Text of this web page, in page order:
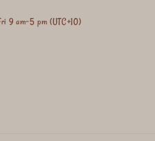
9 am-5 pm (UTC+10)